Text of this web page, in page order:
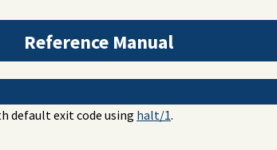
Reference Manual
default exit code using halt/1.